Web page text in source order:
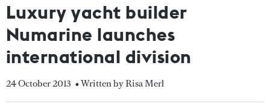
Luxury yacht builder
Numarine launches
international division
24 October 2013 • Written by Risa Merl